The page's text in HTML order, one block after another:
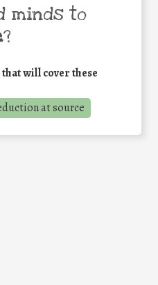
minds to
?
will cover these
at source